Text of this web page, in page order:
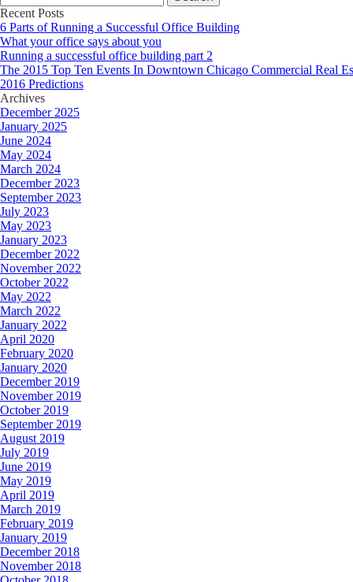
for:
Recent Posts
6 Parts of Running a Successful Office Building
What your office says about you
Running a successful office building part 2
The 2015 Top Ten Events In Downtown Chicago Commercial Real
2016 Predictions
Archives
December 2025
January 2025
June 2024
May 2024
March 2024
December 2023
September 2023
July 2023
May 2023
January 2023
December 2022
November 2022
October 2022
May 2022
March 2022
January 2022
April 2020
February 2020
January 2020
December 2019
November 2019
October 2019
September 2019
August 2019
July 2019
June 2019
May 2019
April 2019
March 2019
February 2019
January 2019
December 2018
November 2018